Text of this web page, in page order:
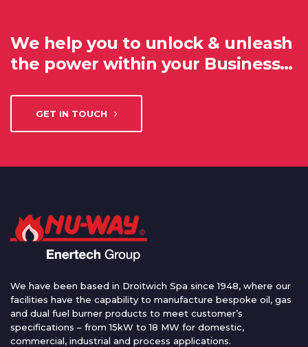
We help you to unlock & unleash
the power within your Business…
GET IN TOUCH
We have been based in Droitwich Spa since 1948, where our
facilities have the capability to manufacture bespoke oil, gas
and dual fuel burner products to meet customer’s
specifications – from 15kW to 18 MW for domestic,
commercial, industrial and process applications.